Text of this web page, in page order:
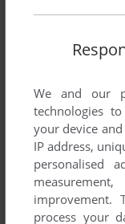
We and our
technologies
your device
IP address,
personalised
improvement.
process your